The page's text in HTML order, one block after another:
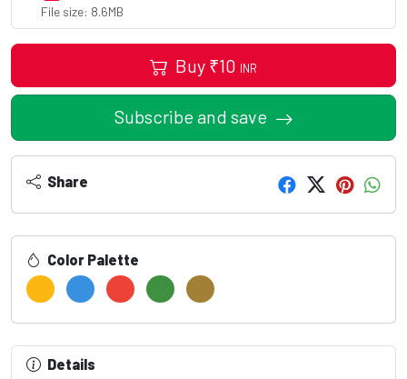
File size: 8.6MB
Buy ₹10 INR
Subscribe and save
Share
Color Palette
Details